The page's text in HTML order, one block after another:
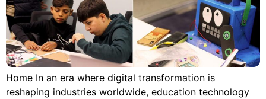
Home In an era where digital transformation is
reshaping industries worldwide, education technology